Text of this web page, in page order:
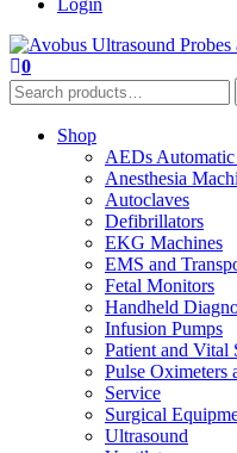
Login
0
Shop
AEDs
Anesthesia
Autoclaves
Defibrillators
EKG Machines
EMS and
Fetal Monitors
Handheld
Infusion Pumps
Patient and Vital
Pulse Oximeters
Service
Surgical
Ultrasound